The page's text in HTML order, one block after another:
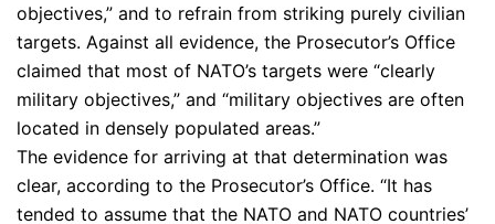
objectives,” and to refrain from striking purely civilian
targets. Against all evidence, the Prosecutor’s Office
claimed that most of NATO’s targets were “clearly
military objectives,” and “military objectives are often
located in densely populated areas.”
The evidence for arriving at that determination was
clear, according to the Prosecutor’s Office. “It has
tended to assume that the NATO and NATO countries’